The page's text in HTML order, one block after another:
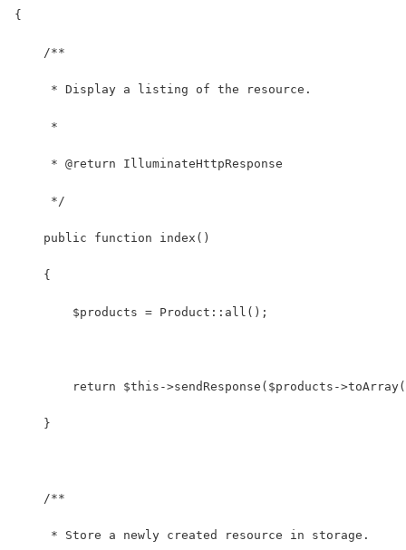
{
    /**
     * Display a listing of the resource.
     *
     * @return IlluminateHttpResponse
     */
    public function index()
    {
        $products = Product::all();
return $this->sendResponse($products-
    }
    /**
     * Store a newly created resource in storage.